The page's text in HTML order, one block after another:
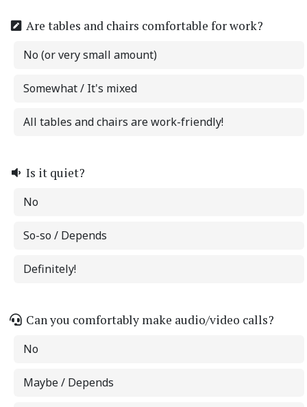
Are tables and chairs comfortable for work?
No (or very small amount)
Somewhat / It's mixed
All tables and chairs are work-friendly!
Is it quiet?
No
So-so / Depends
Definitely!
Can you comfortably make audio/video calls?
No
Maybe / Depends